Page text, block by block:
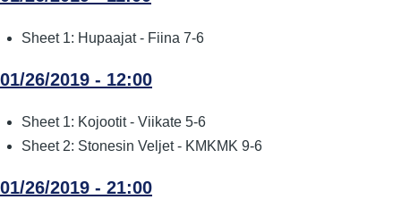
Sheet 1: Hupaajat - Fiina 7-6
01/26/2019 - 12:00
Sheet 1: Kojootit - Viikate 5-6
Sheet 2: Stonesin Veljet - KMKMK 9-6
01/26/2019 - 21:00